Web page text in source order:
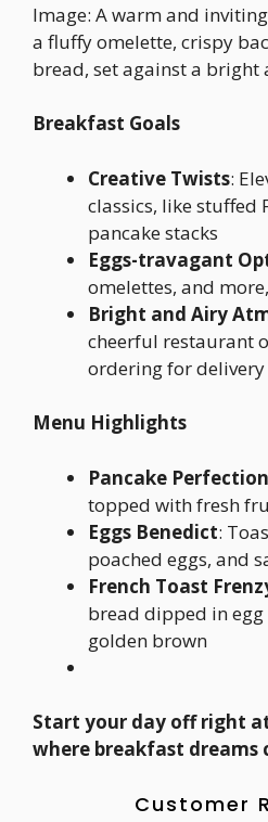
Image: A warm and
a fluffy omelette, crispy
bread, set against a
Breakfast Goals
Creative Twists:
classics, like stuffed
pancake stacks
Eggs-travagant
omelettes, and
Bright and Airy
cheerful restaurant
ordering for
Menu Highlights
Pancake Perfection
topped with fresh
Eggs Benedict:
poached eggs, and
French Toast
bread dipped in
golden brown
Start your day off right at
where breakfast dreams
Customer